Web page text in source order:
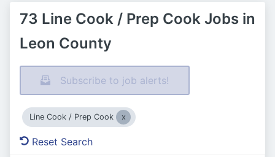
73 Line Cook / Prep Cook Jobs in
Leon County
Subscribe to job alerts!
Line Cook / Prep Cook
Reset Search